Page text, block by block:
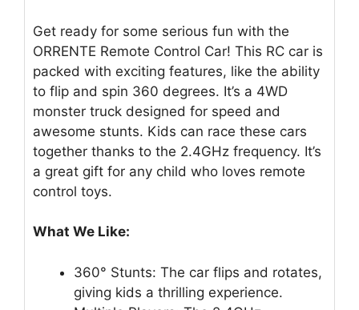
Get ready for some serious fun with the
ORRENTE Remote Control Car! This RC car is
packed with exciting features, like the ability
to flip and spin 360 degrees. It’s a 4WD
monster truck designed for speed and
awesome stunts. Kids can race these cars
together thanks to the 2.4GHz frequency. It’s
a great gift for any child who loves remote
control toys.
What We Like:
360° Stunts: The car flips and rotates,
giving kids a thrilling experience.